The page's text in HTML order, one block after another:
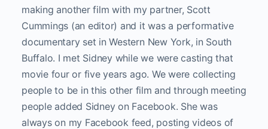
making another film with my partner, Scott
Cummings (an editor) and it was a performative
documentary set in Western New York, in South
Buffalo. I met Sidney while we were casting that
movie four or five years ago. We were collecting
people to be in this other film and through meeting
people added Sidney on Facebook. She was
always on my Facebook feed, posting videos of